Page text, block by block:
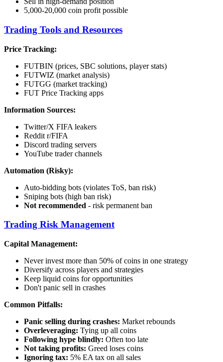
5,000-20,000 coin profit possible
Trading Tools and Resources
Price Tracking:
FUTBIN (prices, SBC solutions, player stats)
FUTWIZ (market analysis)
FUTGG (market tracking)
FUT Price Tracking apps
Information Sources:
Twitter/X FIFA leakers
Reddit r/FIFA
Discord trading servers
YouTube trader channels
Automation (Risky):
Auto-bidding bots (violates ToS, ban risk)
Sniping bots (high ban risk)
Not recommended - risk permanent ban
Trading Risk Management
Capital Management:
Never invest more than 50% of coins in one strategy
Diversify across players and strategies
Keep liquid coins for opportunities
Don't panic sell in crashes
Common Pitfalls:
Panic selling during crashes: Market rebounds
Overleveraging: Tying up all coins
Following hype blindly: Often too late
Not taking profits: Greed loses coins
Ignoring tax: 5% EA tax on all sales